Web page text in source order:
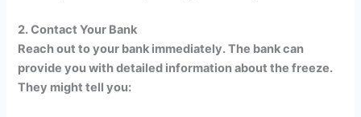
2. Contact Your Bank
Reach out to your bank immediately. The bank can
provide you with detailed information about the freeze.
They might tell you: